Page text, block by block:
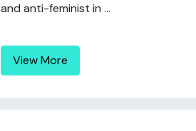
and anti-feminist in ...
View More